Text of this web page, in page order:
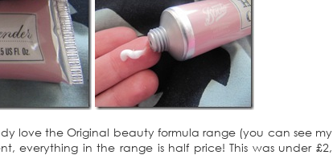
love the Original beauty formula range (you can see my
everything in the range is half price! This was under £2,